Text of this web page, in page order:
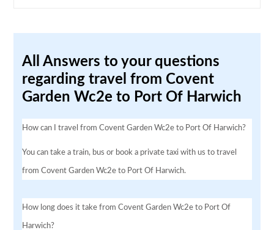
All Answers to your questions
regarding travel from Covent
Garden Wc2e to Port Of Harwich
How can I travel from Covent Garden Wc2e to Port Of Harwich?
You can take a train, bus or book a private taxi with us to travel
from Covent Garden Wc2e to Port Of Harwich.
How long does it take from Covent Garden Wc2e to Port Of
Harwich?